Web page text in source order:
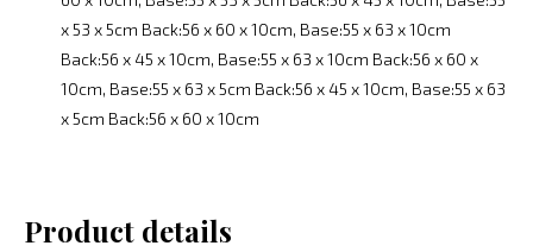
x 53 x 5cm Back:56 x 60 x 10cm, Base:55 x 63 x 10cm
Back:56 x 45 x 10cm, Base:55 x 63 x 10cm Back:56 x 60 x
10cm, Base:55 x 63 x 5cm Back:56 x 45 x 10cm, Base:55 x 63
x 5cm Back:56 x 60 x 10cm
Product details